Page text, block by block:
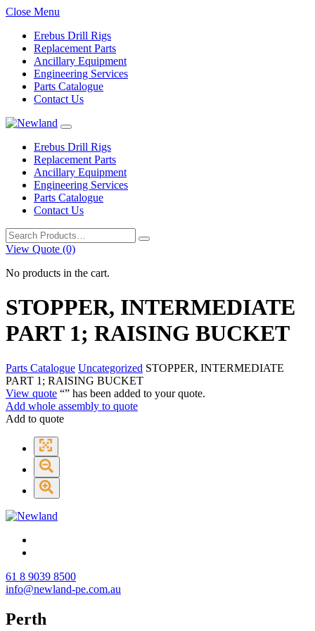
Close Menu
Erebus Drill Rigs
Replacement Parts
Ancillary Equipment
Engineering Services
Parts Catalogue
Contact Us
Erebus Drill Rigs
Replacement Parts
Ancillary Equipment
Engineering Services
Parts Catalogue
Contact Us
Search
for:
View Quote (0)
No products in the cart.
STOPPER, INTERMEDIATE
PART 1; RAISING BUCKET
Parts Catalogue Uncategorized STOPPER, INTERMEDIATE
PART 1; RAISING BUCKET
View quote “” has been added to your quote.
Add whole assembly to quote
Add to quote
61 8 9039 8500
info@newland-pe.com.au
Perth